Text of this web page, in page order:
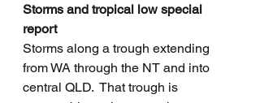
Storms and tropical low special
report
Storms along a trough extending
from WA through the NT and into
central QLD.  That trough is